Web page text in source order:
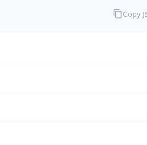
Copy